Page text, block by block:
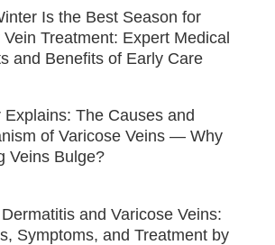
Is the Best Season for
Vein Treatment: Expert Medical
and Benefits of Early Care
Explains: The Causes and
of Varicose Veins — Why
Veins Bulge?
and Varicose Veins:
Symptoms, and Treatment by